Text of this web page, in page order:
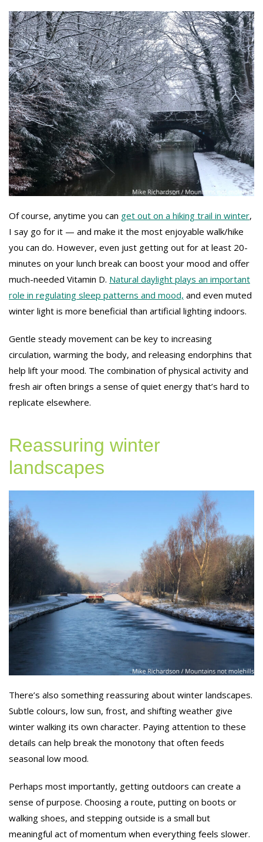
Of course, anytime you can get out on a hiking trail in winter,
I say go for it — and make it the most enjoyable walk/hike
you can do. However, even just getting out for at least 20-
minutes on your lunch break can boost your mood and offer
much-needed Vitamin D. Natural daylight plays an important
role in regulating sleep patterns and mood, and even muted
winter light is more beneficial than artificial lighting indoors.
Gentle steady movement can be key to increasing
circulation, warming the body, and releasing endorphins that
help lift your mood. The combination of physical activity and
fresh air often brings a sense of quiet energy that’s hard to
replicate elsewhere.
Reassuring winter
landscapes
There’s also something reassuring about winter landscapes.
Subtle colours, low sun, frost, and shifting weather give
winter walking its own character. Paying attention to these
details can help break the monotony that often feeds
seasonal low mood.
Perhaps most importantly, getting outdoors can create a
sense of purpose. Choosing a route, putting on boots or
walking shoes, and stepping outside is a small but
meaningful act of momentum when everything feels slower.